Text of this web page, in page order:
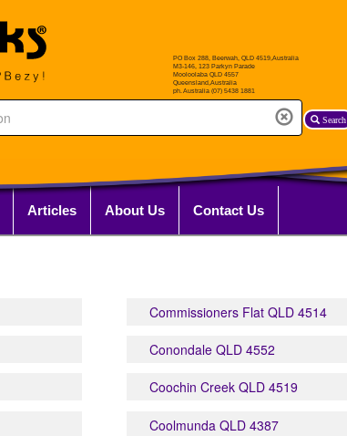
Search
Articles About Us Contact Us
Commissioners Flat QLD 4514
Conondale QLD 4552
Coochin Creek QLD 4519
Coolmunda QLD 4387